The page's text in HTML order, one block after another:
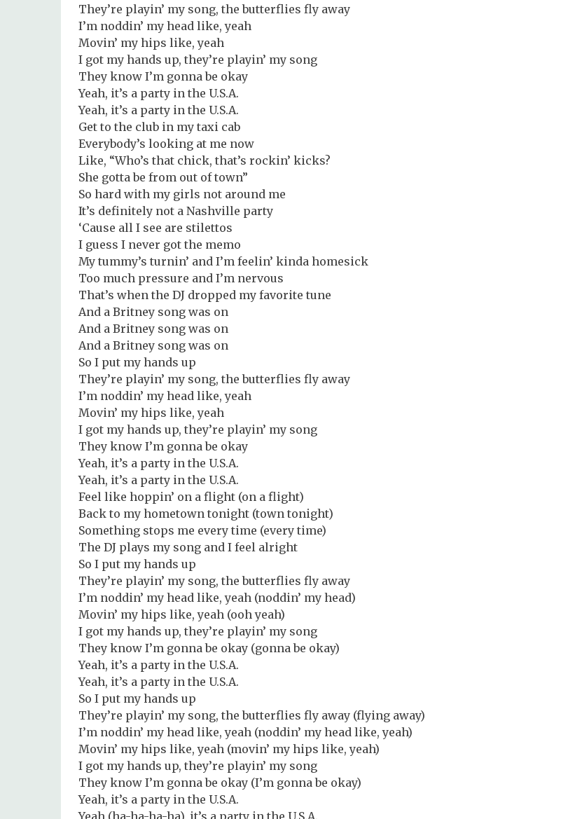
They’re playin’ my song, the butterflies fly away
I’m noddin’ my head like, yeah
Movin’ my hips like, yeah
I got my hands up, they’re playin’ my song
They know I’m gonna be okay
Yeah, it’s a party in the U.S.A.
Yeah, it’s a party in the U.S.A.
Get to the club in my taxi cab
Everybody’s looking at me now
Like, “Who’s that chick, that’s rockin’ kicks?
She gotta be from out of town”
So hard with my girls not around me
It’s definitely not a Nashville party
‘Cause all I see are stilettos
I guess I never got the memo
My tummy’s turnin’ and I’m feelin’ kinda homesick
Too much pressure and I’m nervous
That’s when the DJ dropped my favorite tune
And a Britney song was on
And a Britney song was on
And a Britney song was on
So I put my hands up
They’re playin’ my song, the butterflies fly away
I’m noddin’ my head like, yeah
Movin’ my hips like, yeah
I got my hands up, they’re playin’ my song
They know I’m gonna be okay
Yeah, it’s a party in the U.S.A.
Yeah, it’s a party in the U.S.A.
Feel like hoppin’ on a flight (on a flight)
Back to my hometown tonight (town tonight)
Something stops me every time (every time)
The DJ plays my song and I feel alright
So I put my hands up
They’re playin’ my song, the butterflies fly away
I’m noddin’ my head like, yeah (noddin’ my head)
Movin’ my hips like, yeah (ooh yeah)
I got my hands up, they’re playin’ my song
They know I’m gonna be okay (gonna be okay)
Yeah, it’s a party in the U.S.A.
Yeah, it’s a party in the U.S.A.
So I put my hands up
They’re playin’ my song, the butterflies fly away (flying away)
I’m noddin’ my head like, yeah (noddin’ my head like, yeah)
Movin’ my hips like, yeah (movin’ my hips like, yeah)
I got my hands up, they’re playin’ my song
They know I’m gonna be okay (I’m gonna be okay)
Yeah, it’s a party in the U.S.A.
Yeah (ha-ha-ha-ha), it’s a party in the U.S.A.